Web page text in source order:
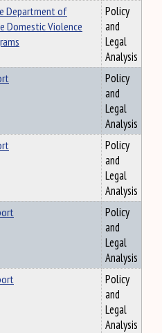
Department of
Domestic Violence
Policy
and
Legal
Analysis
Policy
and
Legal
Analysis
Policy
and
Legal
Analysis
Policy
and
Legal
Analysis
Policy
and
Legal
Analysis